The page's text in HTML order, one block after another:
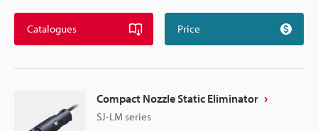
Catalogues Price
Compact Nozzle Static Eliminator
SJ-LM series